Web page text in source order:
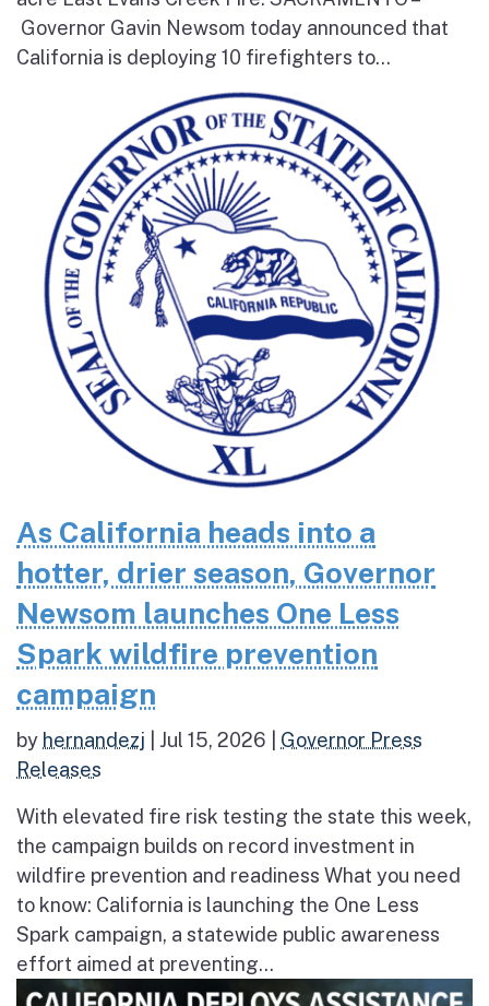
Governor Gavin Newsom today announced that
California is deploying 10 firefighters to...
As California heads into a
hotter, drier season, Governor
Newsom launches One Less
Spark wildfire prevention
campaign
by hernandezj Jul 15, 2026
Governor Press
Releases
With elevated fire risk testing the state this week,
the campaign builds on record investment in
wildfire prevention and readiness What you need
to know: California is launching the One Less
Spark campaign, a statewide public awareness
effort aimed at preventing...